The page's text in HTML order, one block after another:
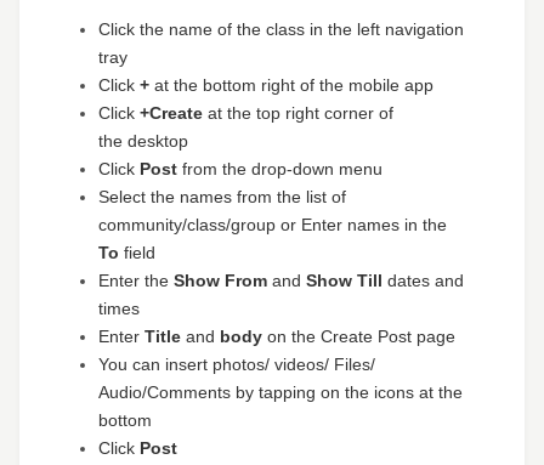
Click the name of the class in the left navigation
tray
Click + at the bottom right of the mobile app
Click +Create at the top right corner of
the desktop
Click Post from the drop-down menu
Select the names from the list of
community/class/group or Enter names in the
To field
Enter the Show From and Show Till dates and
times
Enter Title and body on the Create Post page
You can insert photos/ videos/ Files/
Audio/Comments by tapping on the icons at the
bottom
Click Post